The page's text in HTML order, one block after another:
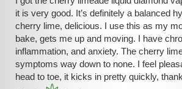
it is very good. It’s definitely a balanced
cherry lime, delicious. I use this as my
bake, gets me up and moving. I have
inflammation, and anxiety. The cherry
symptoms way down to none. I feel
head to toe, it kicks in pretty quickly,